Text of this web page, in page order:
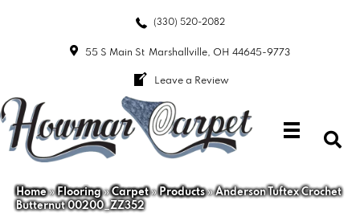
(330) 520-2082
55 S Main St Marshallville, OH 44645-9773
Leave a Review
Home»Flooring»Carpet»Products»Anderson Tuftex Crochet
Butternut 00200_ZZ352